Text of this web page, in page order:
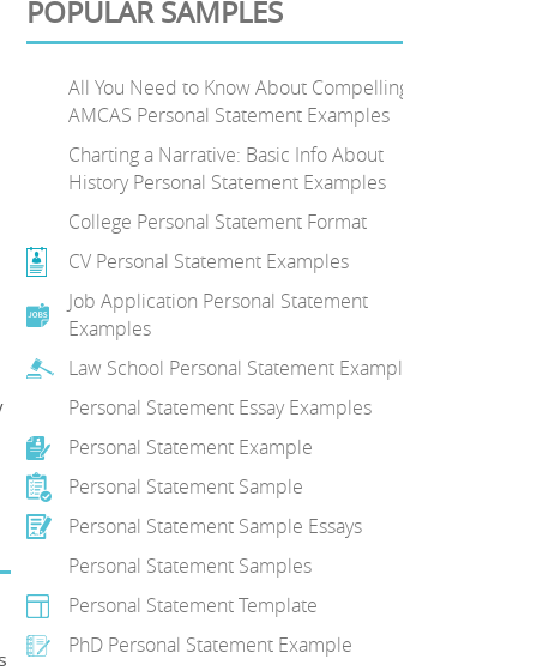
POPULAR SAMPLES
All You Need to Know About Compelling
AMCAS Personal Statement Examples
Charting a Narrative: Basic Info About
History Personal Statement Examples
College Personal Statement Format
CV Personal Statement Examples
Job Application Personal Statement
Examples
Law School Personal Statement Examples
Personal Statement Essay Examples
Personal Statement Example
Personal Statement Sample
Personal Statement Sample Essays
Personal Statement Samples
Personal Statement Template
PhD Personal Statement Example